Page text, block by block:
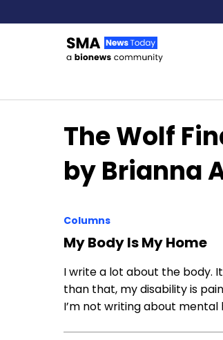
The Wolf
by Brianna
Columns
My Body Is My Home
I write a lot about the body.
than that, my disability is
I’m not writing about